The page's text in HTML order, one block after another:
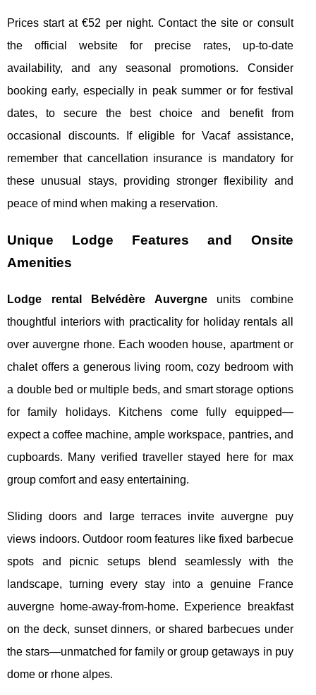
Prices start at €52 per night. Contact the site or consult
the official website for precise rates, up-to-date
availability, and any seasonal promotions. Consider
booking early, especially in peak summer or for festival
dates, to secure the best choice and benefit from
occasional discounts. If eligible for Vacaf assistance,
remember that cancellation insurance is mandatory for
these unusual stays, providing stronger flexibility and
peace of mind when making a reservation.
Unique Lodge Features and Onsite
Amenities
Lodge rental Belvédère Auvergneunits combine
thoughtful interiors with practicality for holiday rentals all
over auvergne rhone. Each wooden house, apartment or
chalet offers a generous living room, cozy bedroom with
a double bed or multiple beds, and smart storage options
for family holidays. Kitchens come fully equipped—
expect a coffee machine, ample workspace, pantries, and
cupboards. Many verified traveller stayed here for max
group comfort and easy entertaining.
Sliding doors and large terraces invite auvergne puy
views indoors. Outdoor room features like fixed barbecue
spots and picnic setups blend seamlessly with the
landscape, turning every stay into a genuine France
auvergne home-away-from-home. Experience breakfast
on the deck, sunset dinners, or shared barbecues under
the stars—unmatched for family or group getaways in puy
dome or rhone alpes.